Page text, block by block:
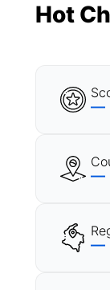
Hot
—
—
—